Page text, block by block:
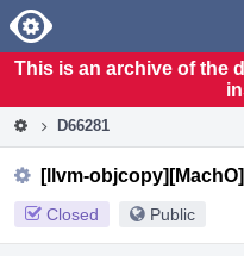
Home
This is an archive of the
D66281
[llvm-
Closed Public